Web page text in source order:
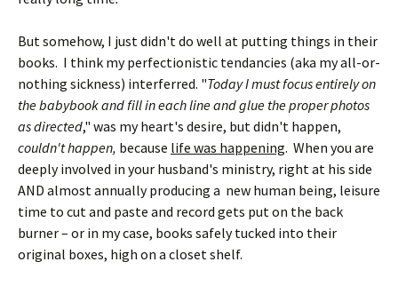
But somehow, I just didn't do well at putting things in their
books. I think my perfectionistic tendancies (aka my all-or-
nothing sickness) interferred. "Today I must focus entirely on
the babybook and fill in each line and glue the proper photos
as directed," was my heart's desire, but didn't happen,
couldn't happen, because life was happening. When you are
deeply involved in your husband's ministry, right at his side
AND almost annually producing a new human being, leisure
time to cut and paste and record gets put on the back
burner – or in my case, books safely tucked into their
original boxes, high on a closet shelf.